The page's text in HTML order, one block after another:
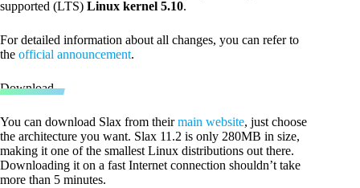
supported (LTS) Linux kernel 5.10.
For detailed information about all changes, you can refer to
the official announcement.
Download
You can download Slax from theirmain website, just choose
the architecture you want. Slax 11.2 is only 280MB in size,
making it one of the smallest Linux distributions out there.
Downloading it on a fast Internet connection shouldn’t take
more than 5 minutes.